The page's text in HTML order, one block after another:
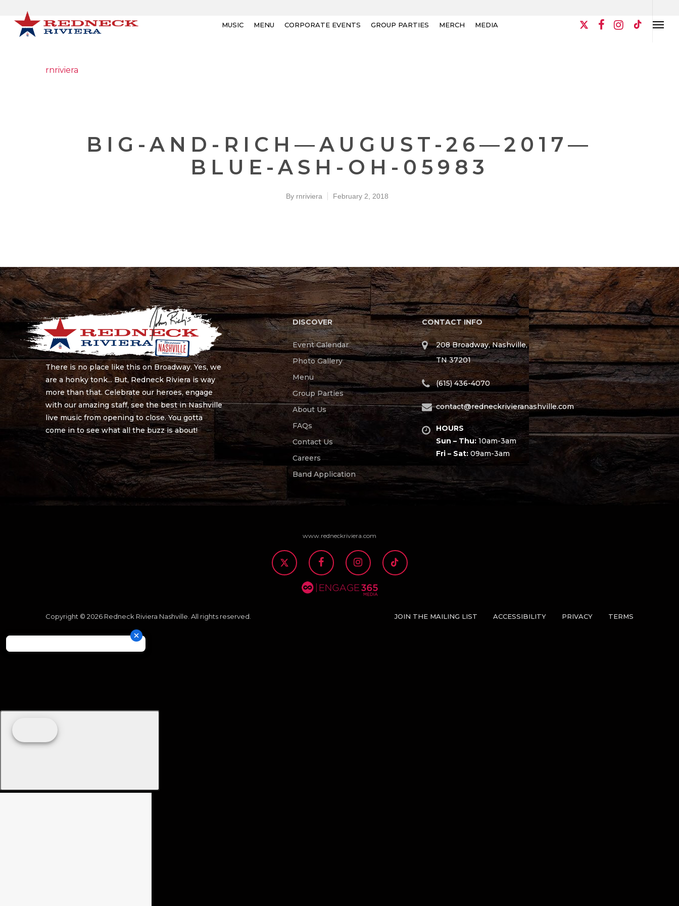
MUSIC MENU CORPORATE EVENTS GROUP PARTIES MERCH MEDIA
rnriviera
BIG-AND-RICH—AUGUST-26—2017—
BLUE-ASH-OH-05983
By rnriviera February 2, 2018
There is no place like this on Broadway. Yes, we
are a honky tonk... But, Redneck Riviera is way
more than that. Celebrate our heroes, engage
with our amazing staff, see the best in Nashville
live music from opening to close. You gotta
come in to see what all the buzz is about!
DISCOVER
Event Calendar
Photo Gallery
Menu
Group Parties
About Us
FAQs
Contact Us
Careers
Band Application
CONTACT INFO
208 Broadway, Nashville,
TN 37201
(615) 436-4070
contact@redneckrivieranashville.com
HOURS
Sun – Thu:10am-3am
Fri – Sat:09am-3am
www.redneckriviera.com
Copyright © 2026 Redneck Riviera Nashville. All rights reserved. JOIN THE MAILING LIST ACCESSIBILITY PRIVACY TERMS